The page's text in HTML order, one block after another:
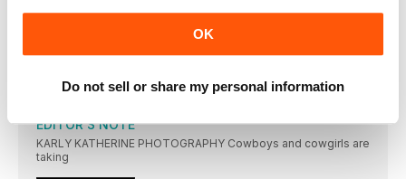
OK
Do not sell or share my personal information
OTHER ARTICLES IN THIS ISSUE
EDITOR’S NOTE
KARLY KATHERINE PHOTOGRAPHY Cowboys and cowgirls are
taking